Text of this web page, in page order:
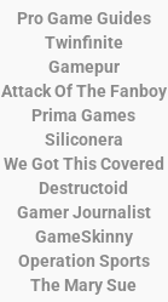
Pro Game Guides
Twinfinite
Gamepur
Attack Of The Fanboy
Prima Games
Siliconera
We Got This Covered
Destructoid
Gamer Journalist
GameSkinny
Operation Sports
The Mary Sue